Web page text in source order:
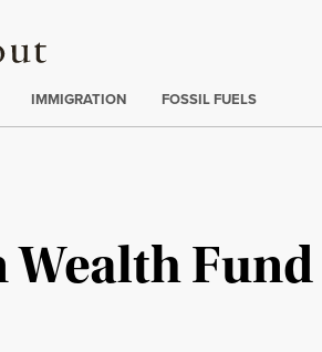
IMMIGRATION FOSSIL FUELS
Wealth